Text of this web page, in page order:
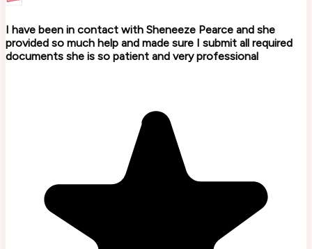
I have been in contact with Sheneeze Pearce and she
provided so much help and made sure I submit all required
documents she is so patient and very professional